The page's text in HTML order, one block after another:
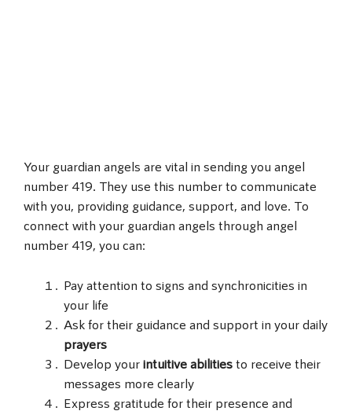
Your guardian angels are vital in sending you angel
number 419. They use this number to communicate
with you, providing guidance, support, and love. To
connect with your guardian angels through angel
number 419, you can:
Pay attention to signs and synchronicities in
your life
Ask for their guidance and support in your daily
prayers
Develop your intuitive abilities to receive their
messages more clearly
Express gratitude for their presence and